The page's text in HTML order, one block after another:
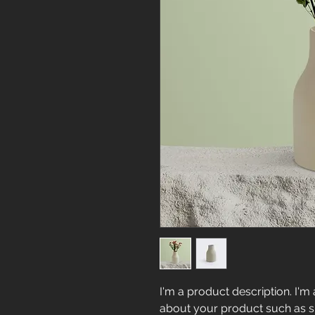
I'm a product description.
about your product such as